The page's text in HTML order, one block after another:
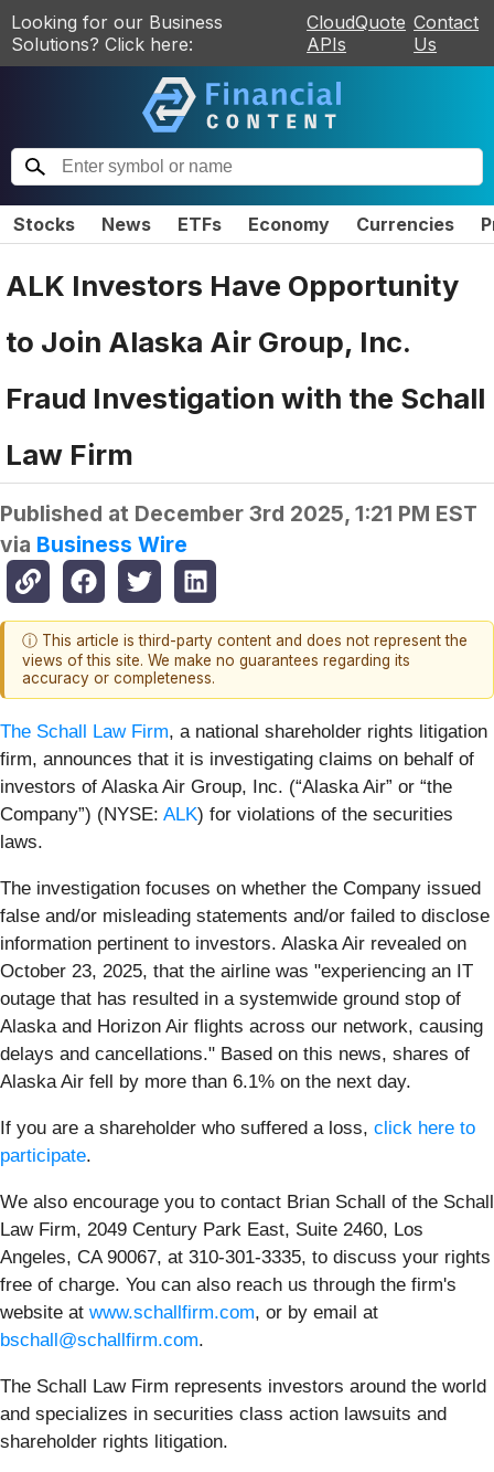
Looking for our Business
Solutions? Click here:
CloudQuote
APIs
Contact
Us
Stocks News ETFs Economy Currencies
ALK Investors Have Opportunity
to Join Alaska Air Group, Inc.
Fraud Investigation with the Schall
Law Firm
Published at December 3rd 2025, 1:21 PM EST
via Business Wire
ⓘ This article is third-party content and does not represent the
views of this site. We make no guarantees regarding its
accuracy or completeness.
The Schall Law Firm, a national shareholder rights litigation
firm, announces that it is investigating claims on behalf of
investors of Alaska Air Group, Inc. (“Alaska Air” or “the
Company”) (NYSE: ALK) for violations of the securities
laws.
The investigation focuses on whether the Company issued
false and/or misleading statements and/or failed to disclose
information pertinent to investors. Alaska Air revealed on
October 23, 2025, that the airline was "experiencing an IT
outage that has resulted in a systemwide ground stop of
Alaska and Horizon Air flights across our network, causing
delays and cancellations." Based on this news, shares of
Alaska Air fell by more than 6.1% on the next day.
If you are a shareholder who suffered a loss, click here to
participate.
We also encourage you to contact Brian Schall of the Schall
Law Firm, 2049 Century Park East, Suite 2460, Los
Angeles, CA 90067, at 310-301-3335, to discuss your rights
free of charge. You can also reach us through the firm's
website at www.schallfirm.com, or by email at
bschall@schallfirm.com.
The Schall Law Firm represents investors around the world
and specializes in securities class action lawsuits and
shareholder rights litigation.